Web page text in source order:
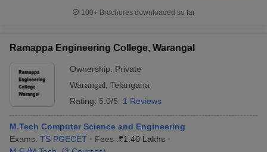
100+ Brochures downloaded so far
Ramappa Engineering College, Warangal
Ownership: Private
Warangal Telangana
Rating: 5.0/5 1 Reviews
M.Tech Computer Science and Engineering
Exams: TS PGECET Fees :₹1.40 Lakhs